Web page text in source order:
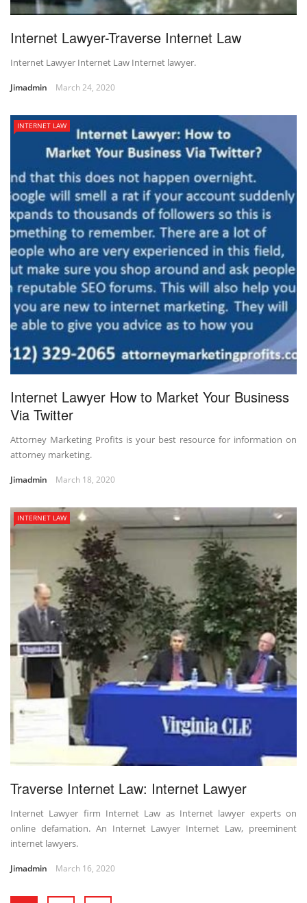
Internet Lawyer-Traverse Internet Law
Internet Lawyer Internet Law Internet lawyer.
Jimadmin March 24, 2020
INTERNET LAW
Internet Lawyer How to Market Your Business
Via Twitter
Attorney Marketing Profits is your best resource for information on
attorney marketing.
Jimadmin March 18, 2020
INTERNET LAW
Traverse Internet Law: Internet Lawyer
Internet Lawyer firm Internet Law as Internet lawyer experts on
online defamation. An Internet Lawyer Internet Law, preeminent
internet lawyers.
Jimadmin March 16, 2020